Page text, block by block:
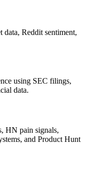
data, Reddit sentiment,
using SEC filings,
data.
HN pain signals,
and Product Hunt